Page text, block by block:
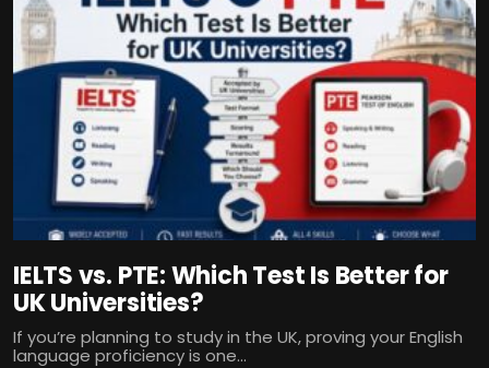
IELTS vs. PTE: Which Test Is Better for
UK Universities?
If you’re planning to study in the UK, proving your English
language proficiency is one...